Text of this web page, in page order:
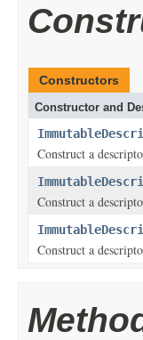
Constructors
Constructor and
Construct a
Construct a
Construct a